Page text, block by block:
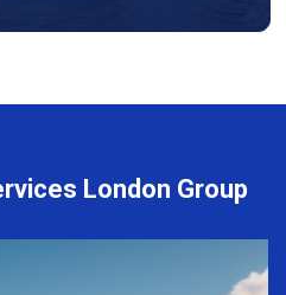
London Group